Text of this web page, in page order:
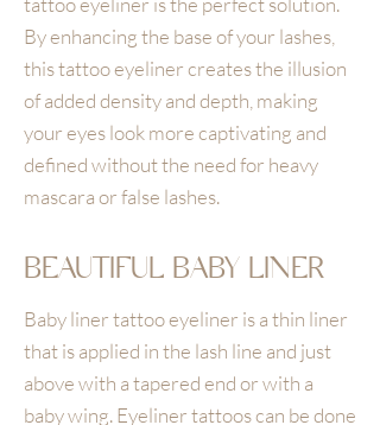
By enhancing the base of your lashes,
this tattoo eyeliner creates the illusion
of added density and depth, making
your eyes look more captivating and
defined without the need for heavy
mascara or false lashes.
BEAUTIFUL BABY LINER
Baby liner tattoo eyeliner is a thin liner
that is applied in the lash line and just
above with a tapered end or with a
baby wing. Eyeliner tattoos can be done